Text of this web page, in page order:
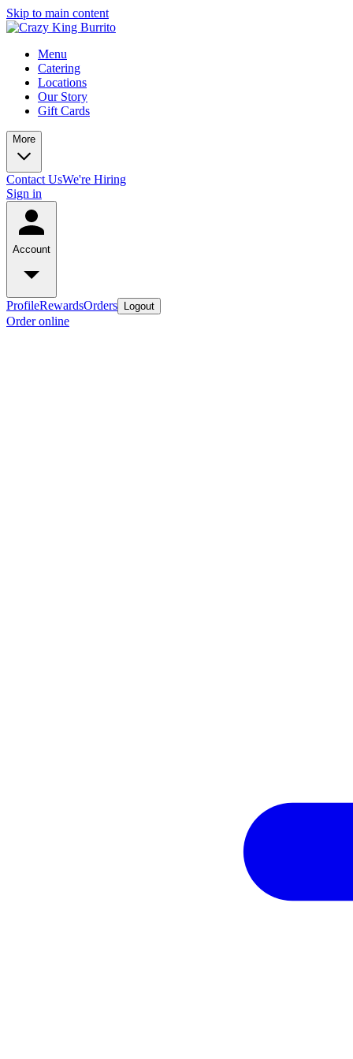
Skip to main content
Menu
Catering
Locations
Our Story
Gift Cards
More
Contact UsWe're Hiring
Sign in
Account
ProfileRewardsOrders Logout
Order online